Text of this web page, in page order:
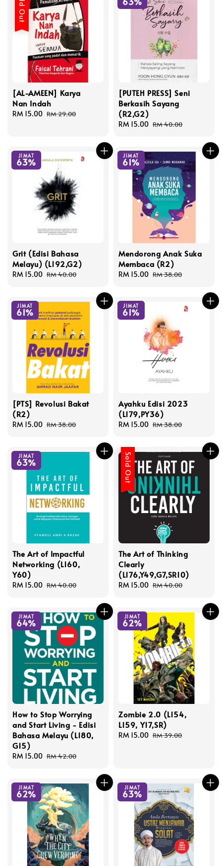
Sold Out
[AL-AMEEN] Karya
Nan Indah
Sale
RM 15.00 Regular
RM 29.00
[PUTEH PRESS] Seni
Berkasih Sayang
(R2,G2)
Sale
RM 15.00 Regular
RM 40.00
JIMAT
63%
Grit (Edisi Bahasa
Melayu) (L192,G2)
Sale
RM 15.00 Regular
RM 40.00
JIMAT
61%
Mendorong Anak Suka
Membaca (R2)
Sale
RM 15.00 Regular
RM 38.00
JIMAT
61%
[PTS] Revolusi Bakat
(R2)
Sale
RM 15.00 Regular
RM 38.00
JIMAT
61%
Ayahku Edisi 2023
(L179,PY36)
Sale
RM 15.00 Regular
RM 38.00
JIMAT
63%
The Art of Impactful
Networking (L160,
Y60)
Sale
RM 15.00 Regular
RM 40.00
Sold Out
The Art of Thinking
Clearly
(L176,Y49,G7,SR10)
Sale
RM 15.00 Regular
RM 40.00
JIMAT
64%
How to Stop Worrying
and Start Living - Edisi
Bahasa Melayu (L180,
G15)
Sale
RM 15.00 Regular
RM 42.00
JIMAT
62%
Zombie 2.0 (L154,
L159, Y17,SR)
Sale
RM 15.00 Regular
RM 39.00
JIMAT
62%
JIMAT
63%